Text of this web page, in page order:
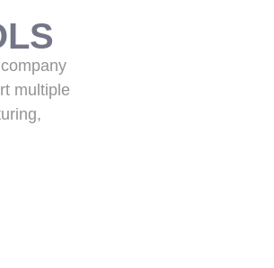
multiple